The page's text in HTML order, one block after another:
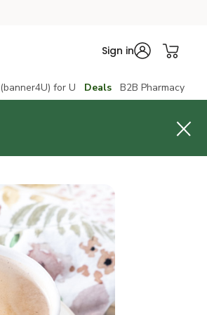
Sign in
(banner4U) for U Deals B2B Pharmacy